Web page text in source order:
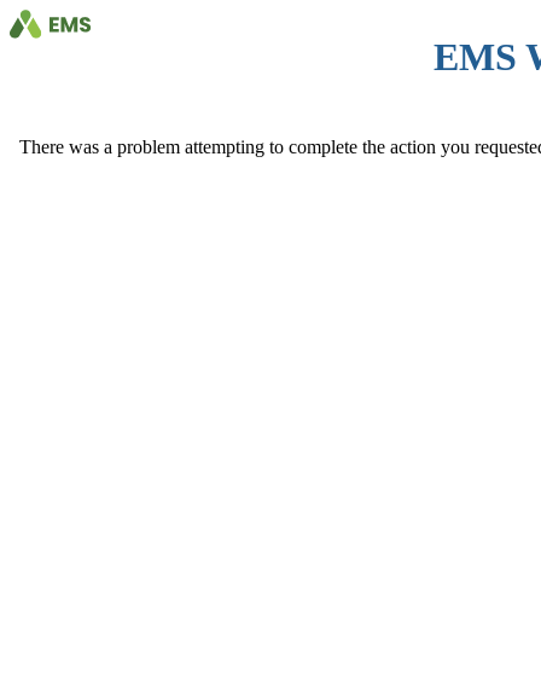
EMS
There was a problem attempting to complete the action you